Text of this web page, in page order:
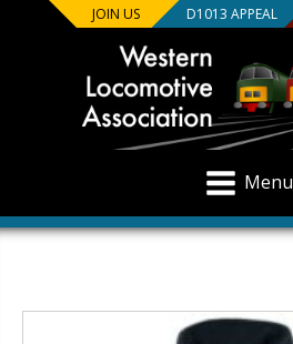
JOIN US D1013 APPEAL
Menu